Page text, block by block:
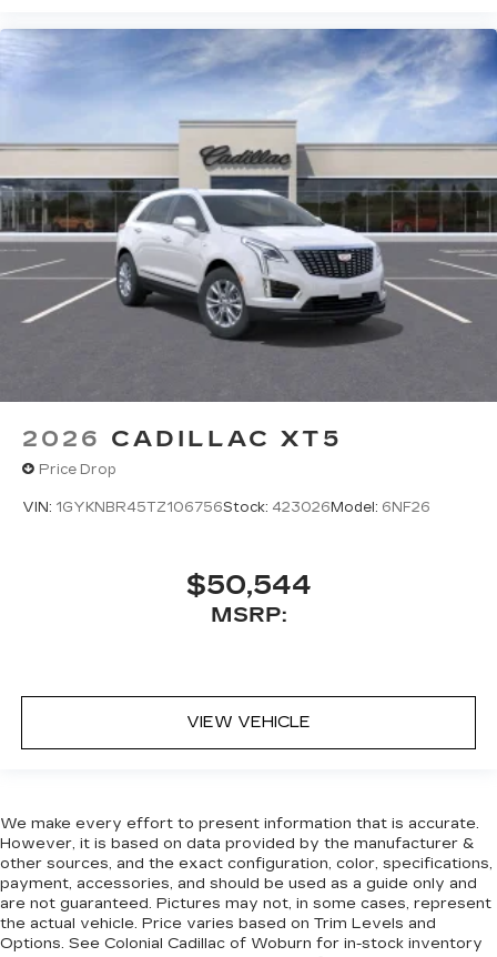
2026 CADILLAC XT5
Price Drop
VIN: 1GYKNBR45TZ106756Stock: 423026Model: 6NF26
$50,544
MSRP:
VIEW VEHICLE
We make every effort to present information that is accurate.
However, it is based on data provided by the manufacturer &
other sources, and the exact configuration, color, specifications,
payment, accessories, and should be used as a guide only and
are not guaranteed. Pictures may not, in some cases, represent
the actual vehicle. Price varies based on Trim Levels and
Options. See Colonial Cadillac of Woburn for in-stock inventory